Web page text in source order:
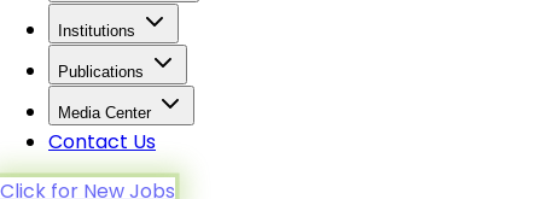
Institutions
Publications
Media Center
Contact Us
Click for New Jobs